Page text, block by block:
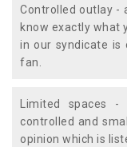
Controlled outlay -
know exactly what
in our syndicate
fan.
Limited spaces
controlled and
opinion which is